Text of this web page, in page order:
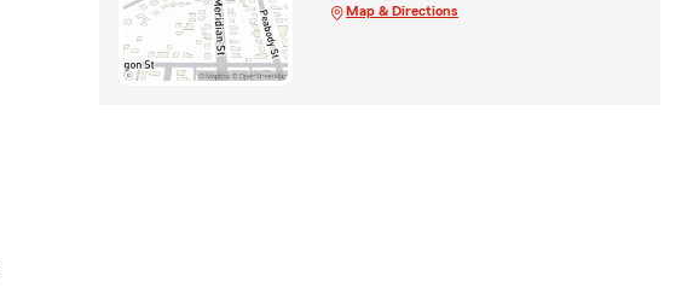
Map & Directions